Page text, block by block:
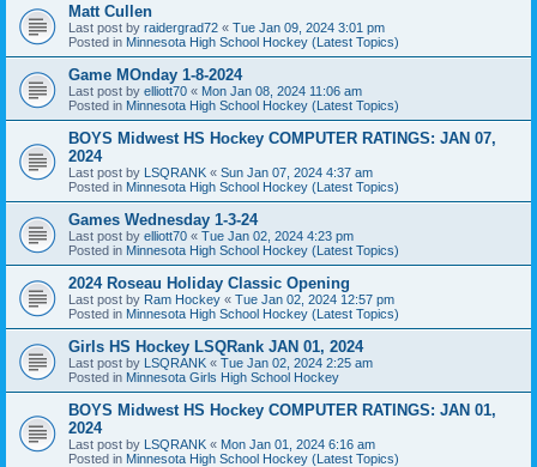
Matt Cullen
Last post by raidergrad72 « Tue Jan 09, 2024 3:01 pm
Posted in Minnesota High School Hockey (Latest Topics)
Game MOnday 1-8-2024
Last post by elliott70 « Mon Jan 08, 2024 11:06 am
Posted in Minnesota High School Hockey (Latest Topics)
BOYS Midwest HS Hockey COMPUTER RATINGS: JAN 07,
2024
Last post by LSQRANK « Sun Jan 07, 2024 4:37 am
Posted in Minnesota High School Hockey (Latest Topics)
Games Wednesday 1-3-24
Last post by elliott70 « Tue Jan 02, 2024 4:23 pm
Posted in Minnesota High School Hockey (Latest Topics)
2024 Roseau Holiday Classic Opening
Last post by Ram Hockey « Tue Jan 02, 2024 12:57 pm
Posted in Minnesota High School Hockey (Latest Topics)
Girls HS Hockey LSQRank JAN 01, 2024
Last post by LSQRANK « Tue Jan 02, 2024 2:25 am
Posted in Minnesota Girls High School Hockey
BOYS Midwest HS Hockey COMPUTER RATINGS: JAN 01,
2024
Last post by LSQRANK « Mon Jan 01, 2024 6:16 am
Posted in Minnesota High School Hockey (Latest Topics)